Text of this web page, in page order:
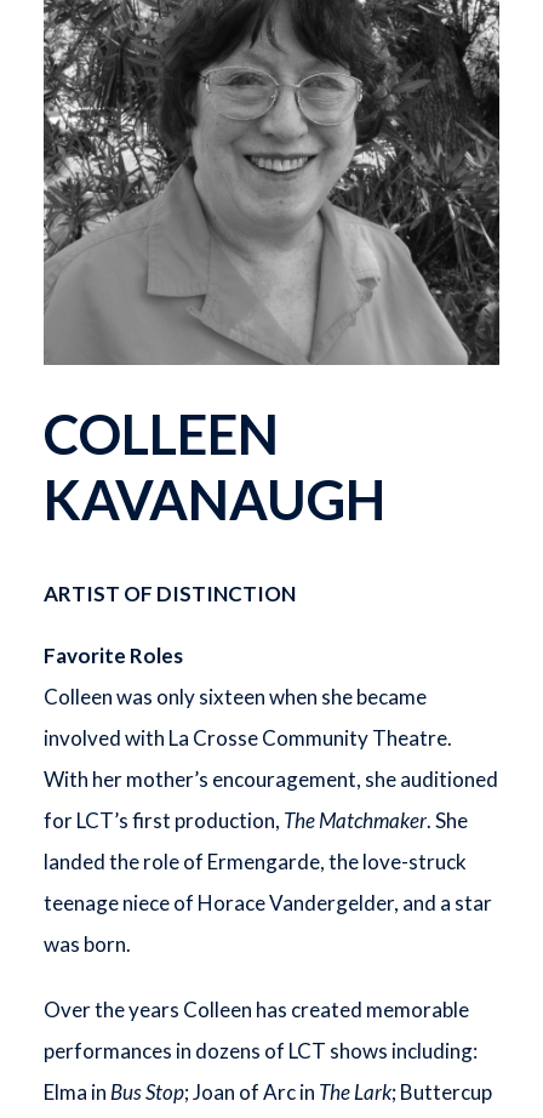
COLLEEN
KAVANAUGH
ARTIST OF DISTINCTION
Favorite Roles
Colleen was only sixteen when she became
involved with La Crosse Community Theatre.
With her mother’s encouragement, she auditioned
for LCT’s first production, The Matchmaker. She
landed the role of Ermengarde, the love-struck
teenage niece of Horace Vandergelder, and a star
was born.
Over the years Colleen has created memorable
performances in dozens of LCT shows including:
Elma in Bus Stop; Joan of Arc in The Lark; Buttercup